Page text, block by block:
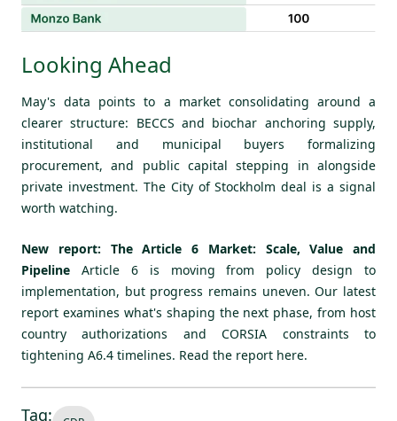
Looking Ahead
May's data points to a market consolidating around a
clearer structure: BECCS and biochar anchoring supply,
institutional and municipal buyers formalizing
procurement, and public capital stepping in alongside
private investment. The City of Stockholm deal is a signal
worth watching.
New report: The Article 6 Market: Scale, Value and
Pipeline Article 6 is moving from policy design to
implementation, but progress remains uneven. Our latest
report examines what's shaping the next phase, from host
country authorizations and CORSIA constraints to
tightening A6.4 timelines. Read the report here.
Tag: